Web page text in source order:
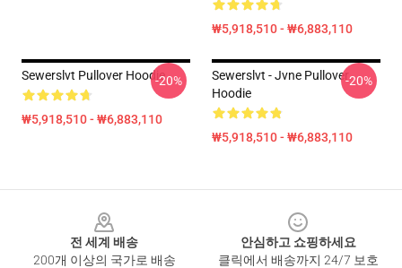
₩5,918,510 - ₩6,883,110
Sewerslvt Pullover Hoodie
₩5,918,510 - ₩6,883,110
-20%
Sewerslvt - Jvne Pullover
Hoodie
₩5,918,510 - ₩6,883,110
-20%
전 세계 배송
200개 이상의 국가로 배송
안심하고 쇼핑하세요
클릭에서 배송까지 24/7 보호